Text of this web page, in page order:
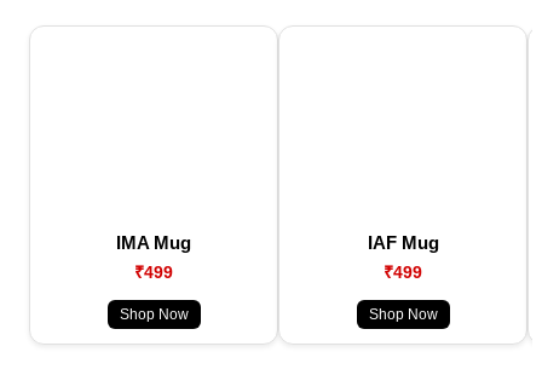
IMA Mug
₹499
Shop Now
IAF Mug
₹499
Shop Now